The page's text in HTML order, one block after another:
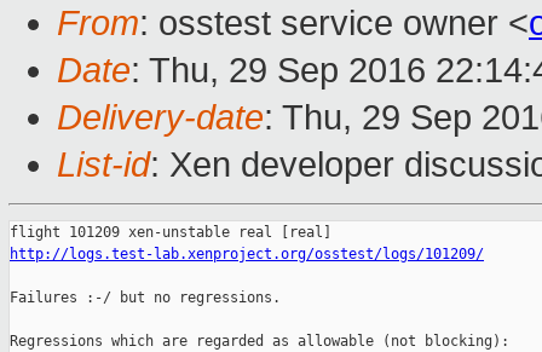
From: osstest service owner <
Date: Thu, 29 Sep 2016
Delivery-date: Thu, 29 Sep
List-id: Xen developer
http://logs.test-lab.xenproject.org/osstest/logs/101209/